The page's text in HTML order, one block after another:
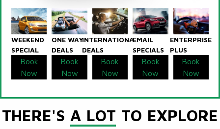
WEEKEND
SPECIAL
Book
Now
ONE WAY
DEALS
Book
Now
INTERNATIONAL
DEALS
Book
Now
EMAIL
SPECIALS
Book
Now
ENTERPRISE
PLUS
Book
Now
THERE'S A LOT TO EXPLORE